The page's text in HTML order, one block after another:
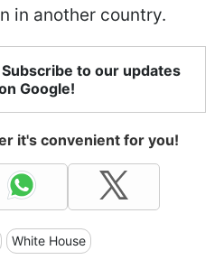
in another country.
to our updates
Google!
it's convenient for you!
White House